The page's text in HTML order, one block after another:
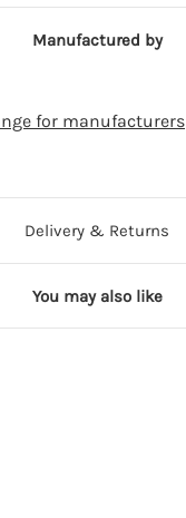
Manufactured by
for manufacturers
Delivery & Returns
You may also like